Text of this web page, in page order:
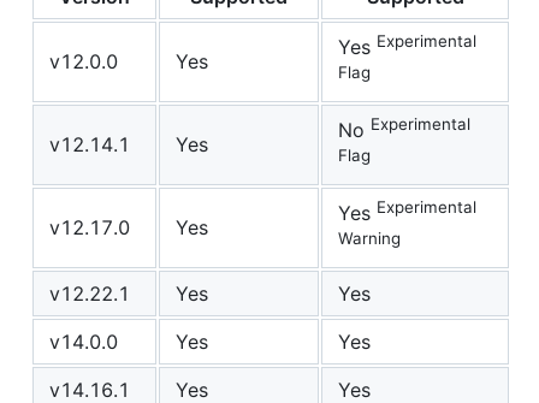
v12.0.0 Yes
Yes Experimental
Flag
v12.14.1 Yes
No Experimental
Flag
v12.17.0 Yes
Yes Experimental
Warning
v12.22.1 Yes
Yes
v14.0.0
Yes
Yes
v14.16.1
Yes Yes